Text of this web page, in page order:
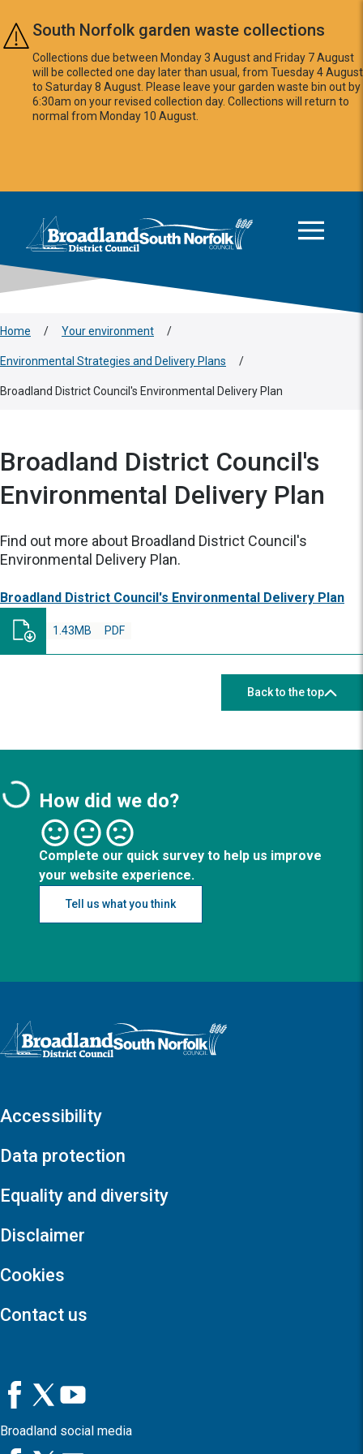
Skip to main content
South Norfolk garden waste collections
Collections due between Monday 3 August and Friday 7 August
will be collected one day later than usual, from Tuesday 4 August
to Saturday 8 August. Please leave your garden waste bin out by
6:30am on your revised collection day. Collections will return to
normal from Monday 10 August.
Logo: Visit the Broadland and South Norfolk home page
Home / Your environment /
Environmental Strategies and Delivery Plans /
Broadland District Council's Environmental Delivery Plan
Broadland District Council's
Environmental Delivery Plan
Find out more about Broadland District Council's
Environmental Delivery Plan.
Broadland District Council's Environmental Delivery Plan
PDF
1.43MB
Back to the top
How did we do?
Complete our quick survey to help us improve
your website experience.
Tell us what you think
Logo: Visit the Broadland and South Norfolk home page
Accessibility
Data protection
Equality and diversity
Disclaimer
Cookies
Contact us
Broadland social media